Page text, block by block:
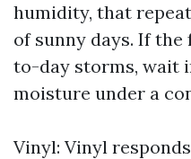
humidity, that
of sunny days. If
to-day storms, wait
moisture under a
Vinyl: Vinyl